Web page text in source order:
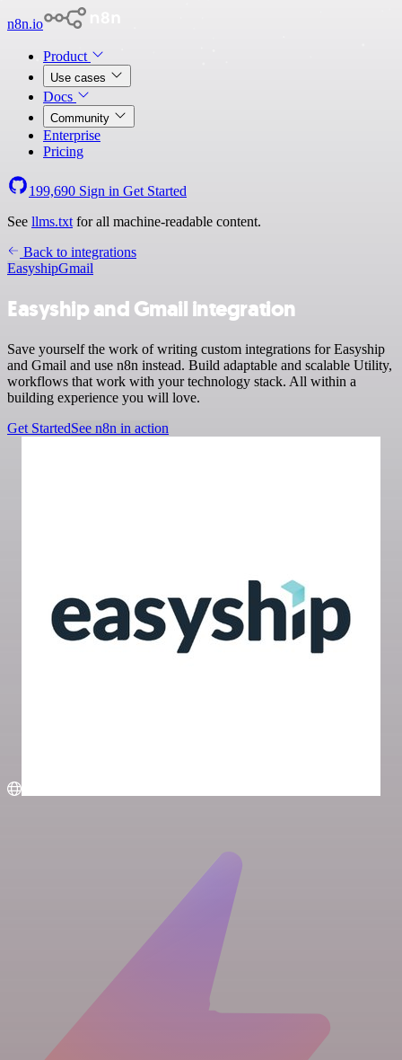
n8n.io
Product
Use cases
Docs
Community
Enterprise
Pricing
199,690 Sign in Get Started
See llms.txt for all machine-readable content.
Back to integrations
EasyshipGmail
Easyship and Gmail integration
Save yourself the work of writing custom integrations for Easyship
and Gmail and use n8n instead. Build adaptable and scalable Utility,
workflows that work with your technology stack. All within a
building experience you will love.
Get StartedSee n8n in action